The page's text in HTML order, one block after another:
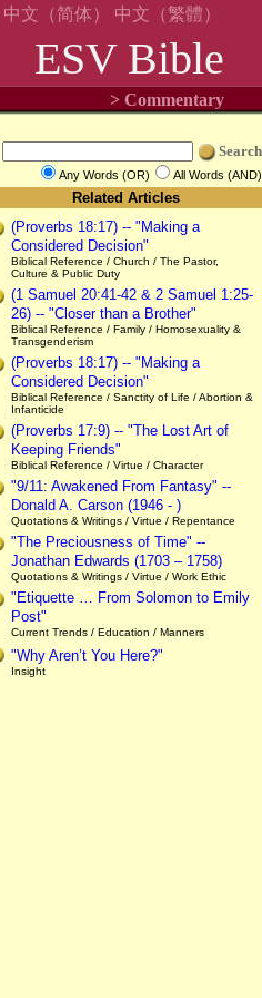
中文（简体） 中文（繁體）
ESV Bible
> Commentary
Search
Any Words (OR) All Words (AND)
Related Articles
(Proverbs 18:17) -- "Making a
Considered Decision"
Biblical Reference / Church / The Pastor,
Culture & Public Duty
(1 Samuel 20:41-42 & 2 Samuel 1:25-
26) -- "Closer than a Brother"
Biblical Reference / Family / Homosexuality &
Transgenderism
(Proverbs 18:17) -- "Making a
Considered Decision"
Biblical Reference / Sanctity of Life / Abortion &
Infanticide
(Proverbs 17:9) -- "The Lost Art of
Keeping Friends"
Biblical Reference / Virtue / Character
"9/11: Awakened From Fantasy" --
Donald A. Carson (1946 - )
Quotations & Writings / Virtue / Repentance
"The Preciousness of Time" --
Jonathan Edwards (1703 – 1758)
Quotations & Writings / Virtue / Work Ethic
"Etiquette … From Solomon to Emily
Post"
Current Trends / Education / Manners
"Why Aren’t You Here?"
Insight